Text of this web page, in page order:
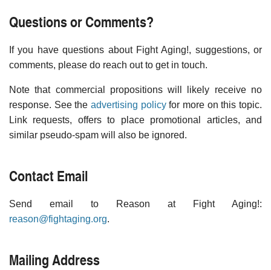
Questions or Comments?
If you have questions about Fight Aging!, suggestions, or
comments, please do reach out to get in touch.
Note that commercial propositions will likely receive no
response. See the advertising policyfor more on this topic.
Link requests, offers to place promotional articles, and
similar pseudo-spam will also be ignored.
Contact Email
Send email to Reason at Fight Aging!:
reason@fightaging.org.
Mailing Address